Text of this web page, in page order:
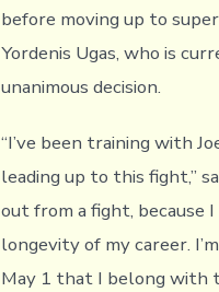
before moving up to
Yordenis Ugas, who is
unanimous decision.
“I’ve been training with
leading up to this fight,”
out from a fight, because
longevity of my career.
May 1 that I belong with